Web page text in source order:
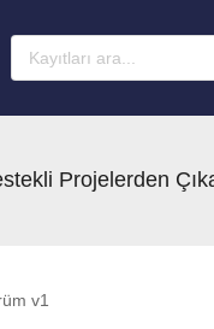
Projelerden
v1